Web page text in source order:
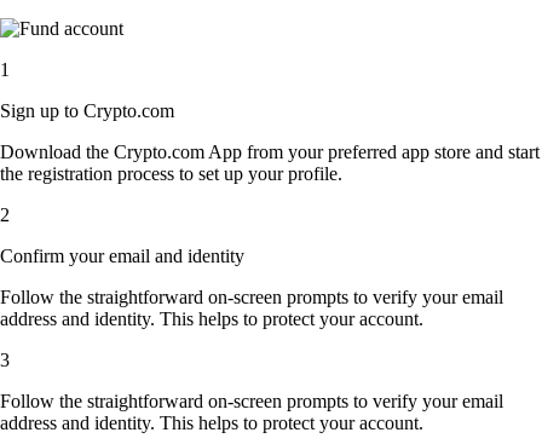
1
Sign up to Crypto.com
Download the Crypto.com App from your preferred app store and start
the registration process to set up your profile.
2
Confirm your email and identity
Follow the straightforward on-screen prompts to verify your email
address and identity. This helps to protect your account.
3
Follow the straightforward on-screen prompts to verify your email
address and identity. This helps to protect your account.